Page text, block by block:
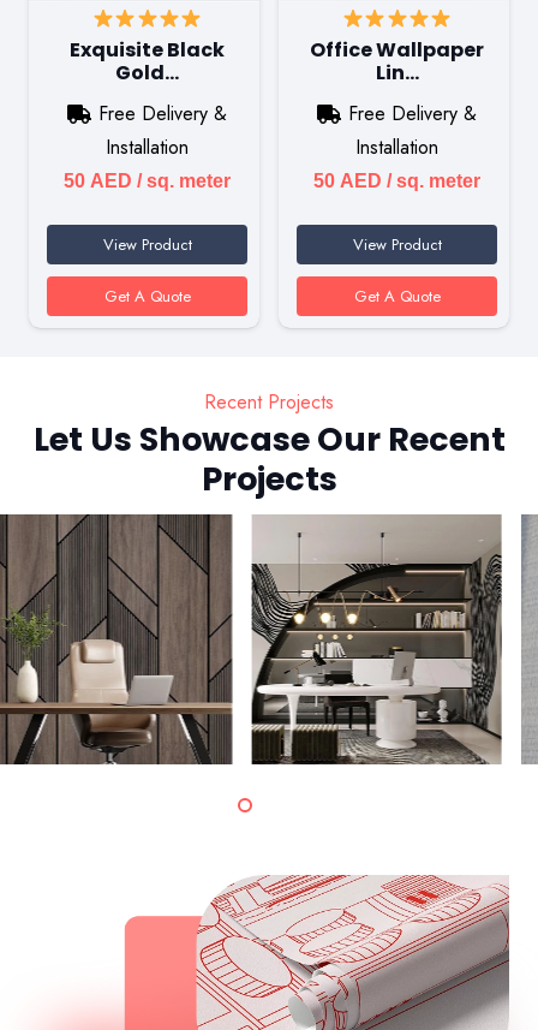
Exquisite Black
Gold…
Free Delivery &
Installation
50 AED / sq. meter
View Product
Get A Quote
Office Wallpaper
Lin…
Free Delivery &
Installation
50 AED / sq. meter
View Product
Get A Quote
Recent Projects
Let Us Showcase Our Recent
Projects